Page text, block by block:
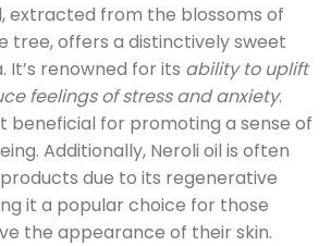
extracted from the blossoms of
tree, offers a distinctively sweet
It’s renowned for its ability to uplift
feelings of stress and anxiety.
beneficial for promoting a sense of
Additionally, Neroli oil is often
due to its regenerative
it a popular choice for those
the appearance of their skin.